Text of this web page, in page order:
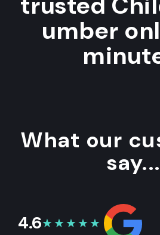
umber
What our
say...
4.6★★★★★